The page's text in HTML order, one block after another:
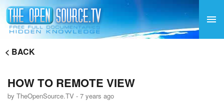
< BACK
HOW TO REMOTE VIEW
by TheOpenSource.TV - 7 years ago